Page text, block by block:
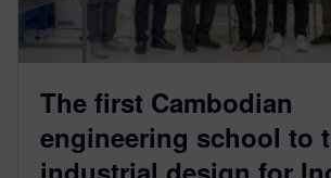
The first Cambodian
engineering school to